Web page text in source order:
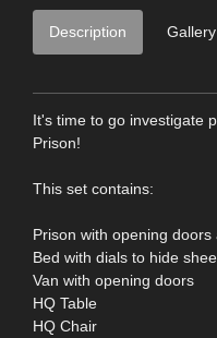
Description Gallery
It's time to go investigate
Prison!
This set contains:
Prison with opening
Bed with dials to hide
Van with opening doors
HQ Table
HQ Chair